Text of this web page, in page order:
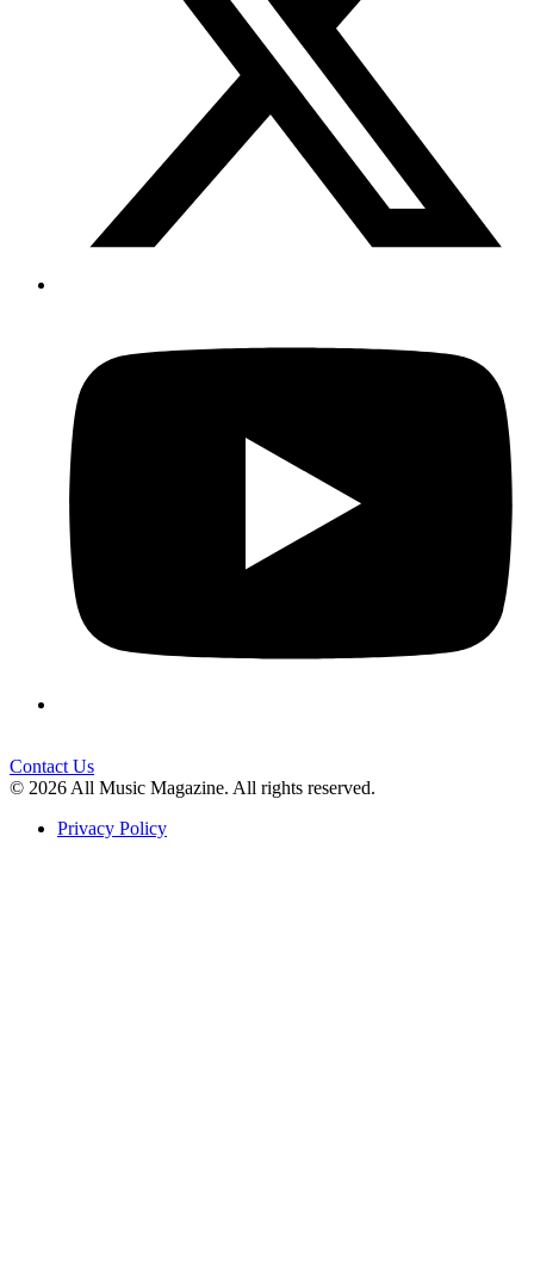
Contact Us
© 2026 All Music Magazine. All rights reserved.
Privacy Policy